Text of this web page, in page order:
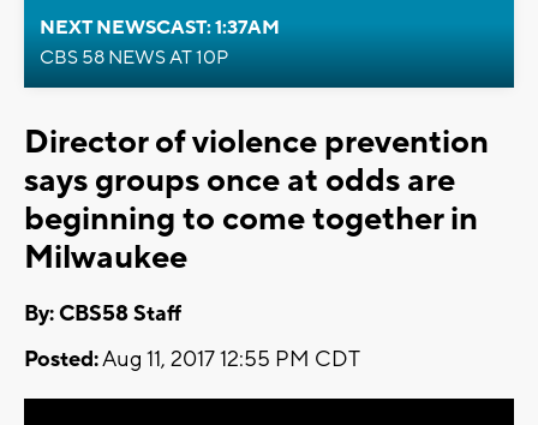
NEXT NEWSCAST: 1:37AM
CBS 58 NEWS AT 10P
Director of violence prevention
says groups once at odds are
beginning to come together in
Milwaukee
By: CBS58 Staff
Posted:Aug 11, 2017 12:55 PM CDT